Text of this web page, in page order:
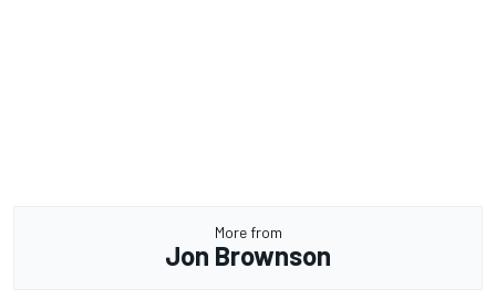
More from
Jon Brownson